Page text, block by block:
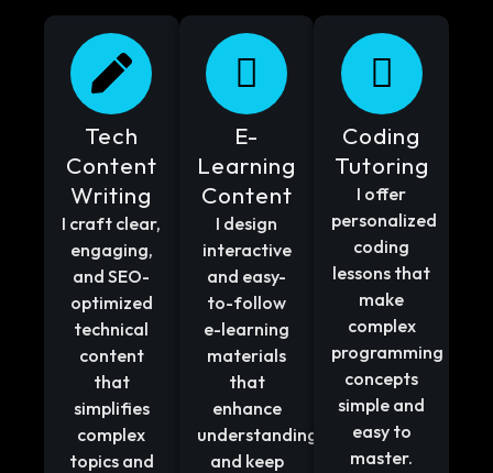
Tech
Content
Writing
I craft clear,
engaging,
and SEO-
optimized
technical
content
that
simplifies
complex
topics and
E-
Learning
Content
I design
interactive
and easy-
to-follow
e-learning
materials
that
enhance
understanding
and keep
Coding
Tutoring
I offer
personalized
coding
lessons that
make
complex
programming
concepts
simple and
easy to
master.